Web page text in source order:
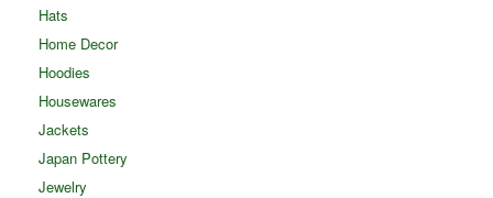
Hats
Home Decor
Hoodies
Housewares
Jackets
Japan Pottery
Jewelry